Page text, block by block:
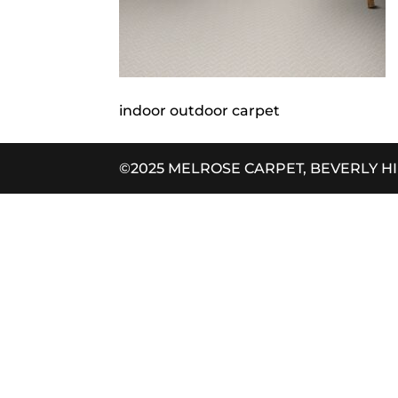
indoor outdoor carpet
©2025 MELROSE CARPET, BEVERLY